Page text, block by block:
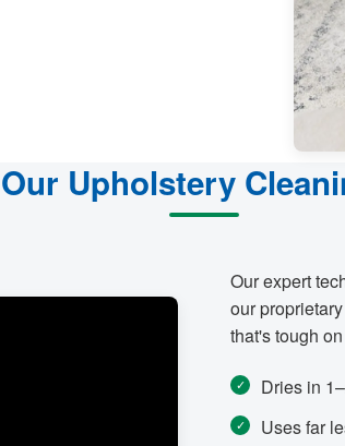
Upholstery
Our expert
our
that's tough
Dries in
Uses far